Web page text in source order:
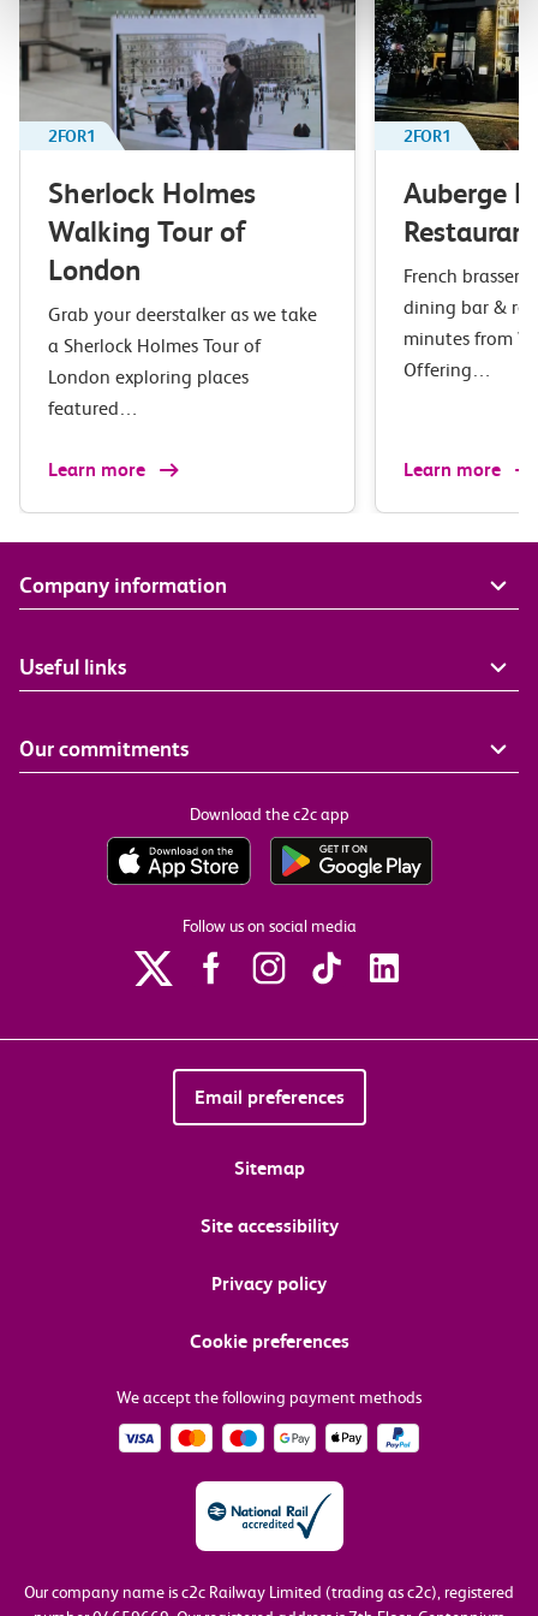
2FOR1
Sherlock Holmes
Walking Tour of
London
Grab your deerstalker as we take
a Sherlock Holmes Tour of
London exploring places
featured…
Learn more
2FOR1
Auberge
Restaurant
French
dining bar &
minutes from
Offering…
Learn more
Company information
Useful links
Our commitments
Download the c2c app
Follow us on social media
Email preferences
Sitemap
Site accessibility
Privacy policy
Cookie preferences
We accept the following payment methods
Our company name is c2c Railway Limited (trading as c2c), registered